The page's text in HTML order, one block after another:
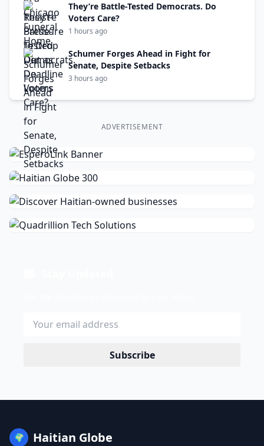
They’re Battle-Tested Democrats. Do
Voters Care?
1 hours ago
Schumer Forges Ahead in Fight for
Senate, Despite Setbacks
3 hours ago
ADVERTISEMENT
Subscribe
🌍 Haitian Globe